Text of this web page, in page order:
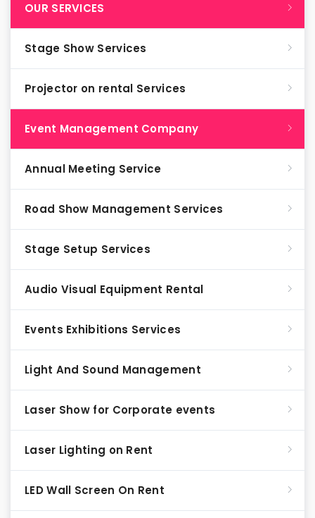
OUR SERVICES
Stage Show Services
Projector on rental Services
Event Management Company
Annual Meeting Service
Road Show Management Services
Stage Setup Services
Audio Visual Equipment Rental
Events Exhibitions Services
Light And Sound Management
Laser Show for Corporate events
Laser Lighting on Rent
LED Wall Screen On Rent